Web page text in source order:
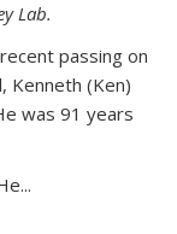
Lab.
passing on
Kenneth (Ken)
was 91 years